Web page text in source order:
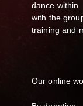
dance
with the
training and
Our online